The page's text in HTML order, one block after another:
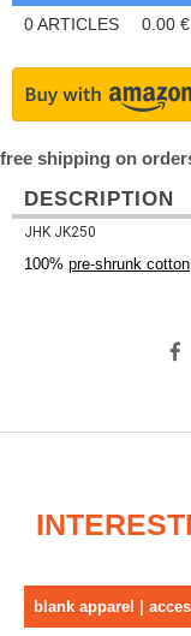
0ARTICLES 0.00 €
free shipping on
DESCRIPTION
JHK JK250
100% pre-shrunk cotton
blank apparel |